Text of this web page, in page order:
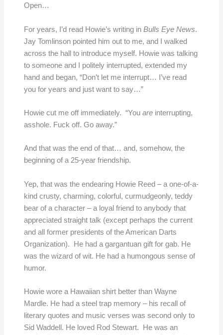
Open…
For years, I’d read Howie’s writing in Bulls Eye News.
Jay Tomlinson pointed him out to me, and I walked
across the hall to introduce myself. Howie was talking
to someone and I politely interrupted, extended my
hand and began, “Don’t let me interrupt… I’ve read
you for years and just want to say…”
Howie cut me off immediately. “You areinterrupting,
asshole. Fuck off. Go away.”
And that was the end of that… and, somehow, the
beginning of a 25-year friendship.
Yep, that was the endearing Howie Reed – a one-of-a-
kind crusty, charming, colorful, curmudgeonly, teddy
bear of a character – a loyal friend to anybody that
appreciated straight talk (except perhaps the current
and all former presidents of the American Darts
Organization). He had a gargantuan gift for gab. He
was the wizard of wit. He had a humongous sense of
humor.
Howie wore a Hawaiian shirt better than Wayne
Mardle. He had a steel trap memory – his recall of
literary quotes and music verses was second only to
Sid Waddell. He loved Rod Stewart. He was an